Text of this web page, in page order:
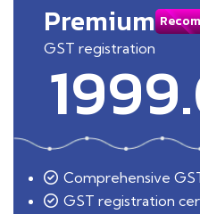
Premium
GST registration
Comprehensive
GST registration